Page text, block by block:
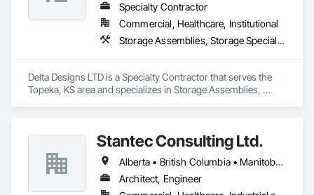
Specialty Contractor
Commercial, Healthcare, Institutional
Storage Assemblies, Storage Specialties
Delta Designs LTD is a Specialty Contractor that serves the
Topeka, KS area and specializes in Storage Assemblies,
Stantec Consulting Ltd.
Alberta • British Columbia • Manitoba • Saskatchewan
Architect, Engineer